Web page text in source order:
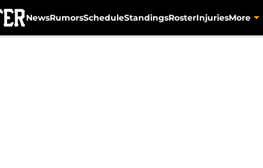
NewsRumorsScheduleStandingsRosterInjuriesMore